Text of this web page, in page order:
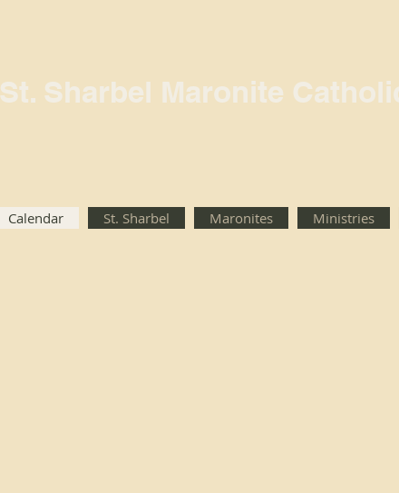
St. Sharbel Maronite
Calendar St. Sharbel Maronites Ministries